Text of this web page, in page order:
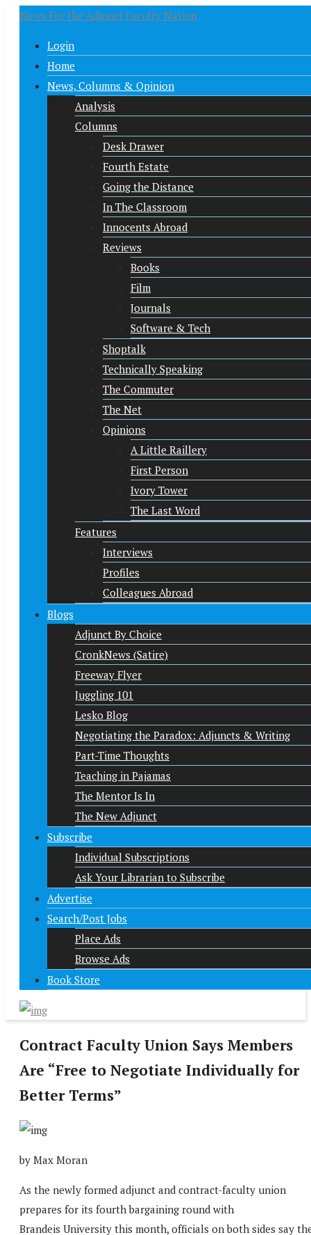
News For the Adjunct Faculty Nation
Login
Home
News, Columns & Opinion
Analysis
Columns
Desk Drawer
Fourth Estate
Going the Distance
In The Classroom
Innocents Abroad
Reviews
Books
Film
Journals
Software & Tech
Shoptalk
Technically Speaking
The Commuter
The Net
Opinions
A Little Raillery
First Person
Ivory Tower
The Last Word
Features
Interviews
Profiles
Colleagues Abroad
Blogs
Adjunct By Choice
CronkNews (Satire)
Freeway Flyer
Juggling 101
Lesko Blog
Negotiating the Paradox: Adjuncts & Writing
Part-Time Thoughts
Teaching in Pajamas
The Mentor Is In
The New Adjunct
Subscribe
Individual Subscriptions
Ask Your Librarian to Subscribe
Advertise
Search/Post Jobs
Place Ads
Browse Ads
Book Store
Contract Faculty Union Says Members
Are “Free to Negotiate Individually for
Better Terms”
by Max Moran
As the newly formed adjunct and contract-faculty union
prepares for its fourth bargaining round with
Brandeis University this month, officials on both sides say